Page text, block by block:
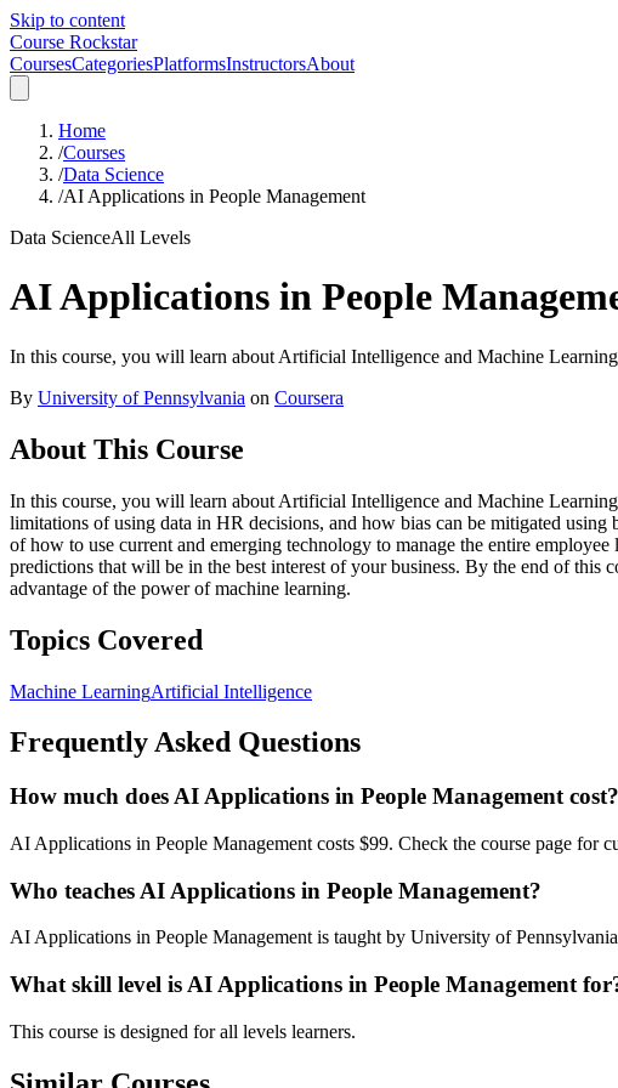
Skip to content
Course Rockstar
CoursesCategoriesPlatformsInstructorsAbout
Home
/Courses
/Data Science
/AI Applications in People Management
Data ScienceAll Levels
AI Applications in People
In this course, you will learn about Artificial Intelligence and Machine
By University of Pennsylvania on Coursera
About This Course
In this course, you will learn about Artificial Intelligence and Machine
limitations of using data in HR decisions, and how bias can be mitigated
of how to use current and emerging technology to manage the entire
predictions that will be in the best interest of your business. By the end of
advantage of the power of machine learning.
Topics Covered
Machine LearningArtificial Intelligence
Frequently Asked Questions
How much does AI Applications in People Management cost?
AI Applications in People Management costs $99. Check the course page for
Who teaches AI Applications in People Management?
AI Applications in People Management is taught by University of
What skill level is AI Applications in People Management
This course is designed for all levels learners.